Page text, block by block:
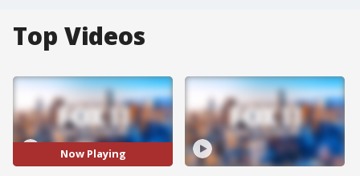
Top Videos
Now Playing